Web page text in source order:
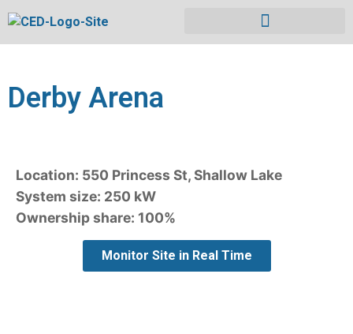
Derby Arena
Location: 550 Princess St, Shallow Lake
System size: 250 kW
Ownership share: 100%
Monitor Site in Real Time